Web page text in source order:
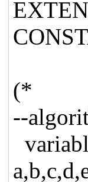
(*
--